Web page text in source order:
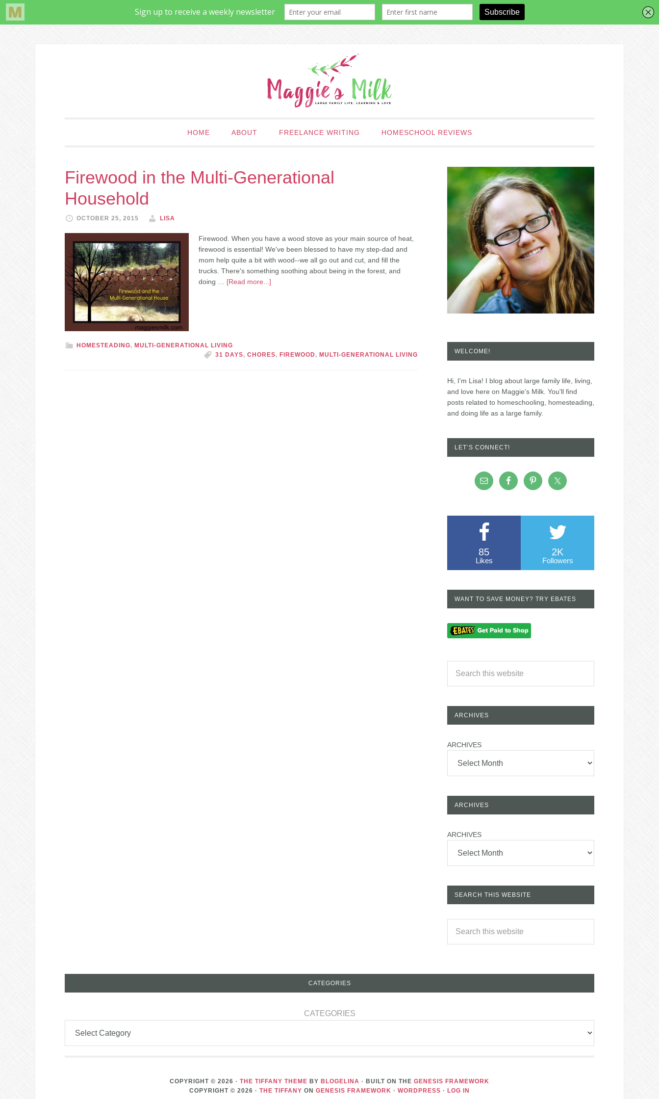
HOME ABOUT FREELANCE WRITING HOMESCHOOL REVIEWS
Firewood in the Multi-Generational
Household
OCTOBER 25, 2015 LISA
Firewood. When you have a wood stove as your main source of heat,
firewood is essential! We've been blessed to have my step-dad and
mom help quite a bit with wood--we all go out and cut, and fill the
trucks. There's something soothing about being in the forest, and
doing … [Read more...]
HOMESTEADING, MULTI-GENERATIONAL LIVING
31 DAYS, CHORES, FIREWOOD, MULTI-GENERATIONAL LIVING WELCOME!
Hi, I'm Lisa! I blog about large family life, living,
and love here on Maggie's Milk. You'll find
posts related to homeschooling, homesteading,
and doing life as a large family.
LET’S CONNECT!
85
Likes
2K
Followers
WANT TO SAVE MONEY? TRY EBATES
ARCHIVES
ARCHIVES
ARCHIVES
ARCHIVES
SEARCH THIS WEBSITE
CATEGORIES
CATEGORIES
COPYRIGHT © 2026 · THE TIFFANY THEME BY BLOGELINA · BUILT ON THE GENESIS FRAMEWORK
COPYRIGHT © 2026 · THE TIFFANY ON GENESIS FRAMEWORK · WORDPRESS · LOG IN